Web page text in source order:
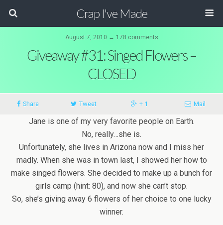
Crap I've Made
August 7, 2010 ↔ 178 comments
Giveaway #31: Singed Flowers –
CLOSED
Share Tweet + 1 Mail
Jane is one of my very favorite people on Earth.
No, really…she is.
Unfortunately, she lives in Arizona now and I miss her
madly. When she was in town last, I showed her how to
make singed flowers. She decided to make up a bunch for
girls camp (hint: 80), and now she can’t stop.
So, she’s giving away 6 flowers of her choice to one lucky
winner.